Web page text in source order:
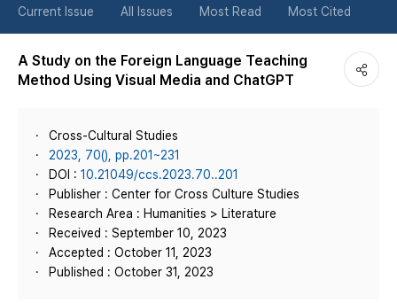
튼
Current Issue All Issues Most Read Most Cited
A Study on the Foreign Language Teaching
Method Using Visual Media and ChatGPT
Cross-Cultural Studies
2023, 70(), pp.201~231
DOI : 10.21049/ccs.2023.70..201
Publisher : Center for Cross Culture Studies
Research Area : Humanities > Literature
Received : September 10, 2023
Accepted : October 11, 2023
Published : October 31, 2023